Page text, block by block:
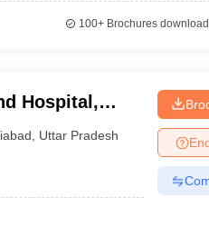
100+Brochures
Hospital,
Uttar Pradesh